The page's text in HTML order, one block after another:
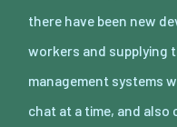
there have been new
workers and supplying
management systems
chat at a time, and